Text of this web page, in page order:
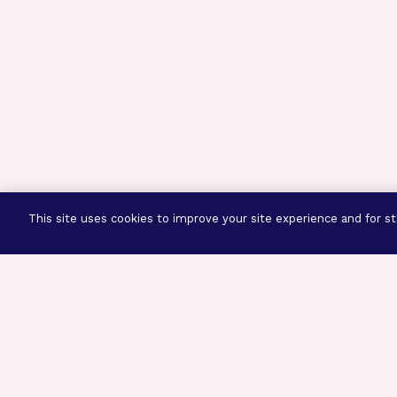
This site uses cookies to improve your site experience and for